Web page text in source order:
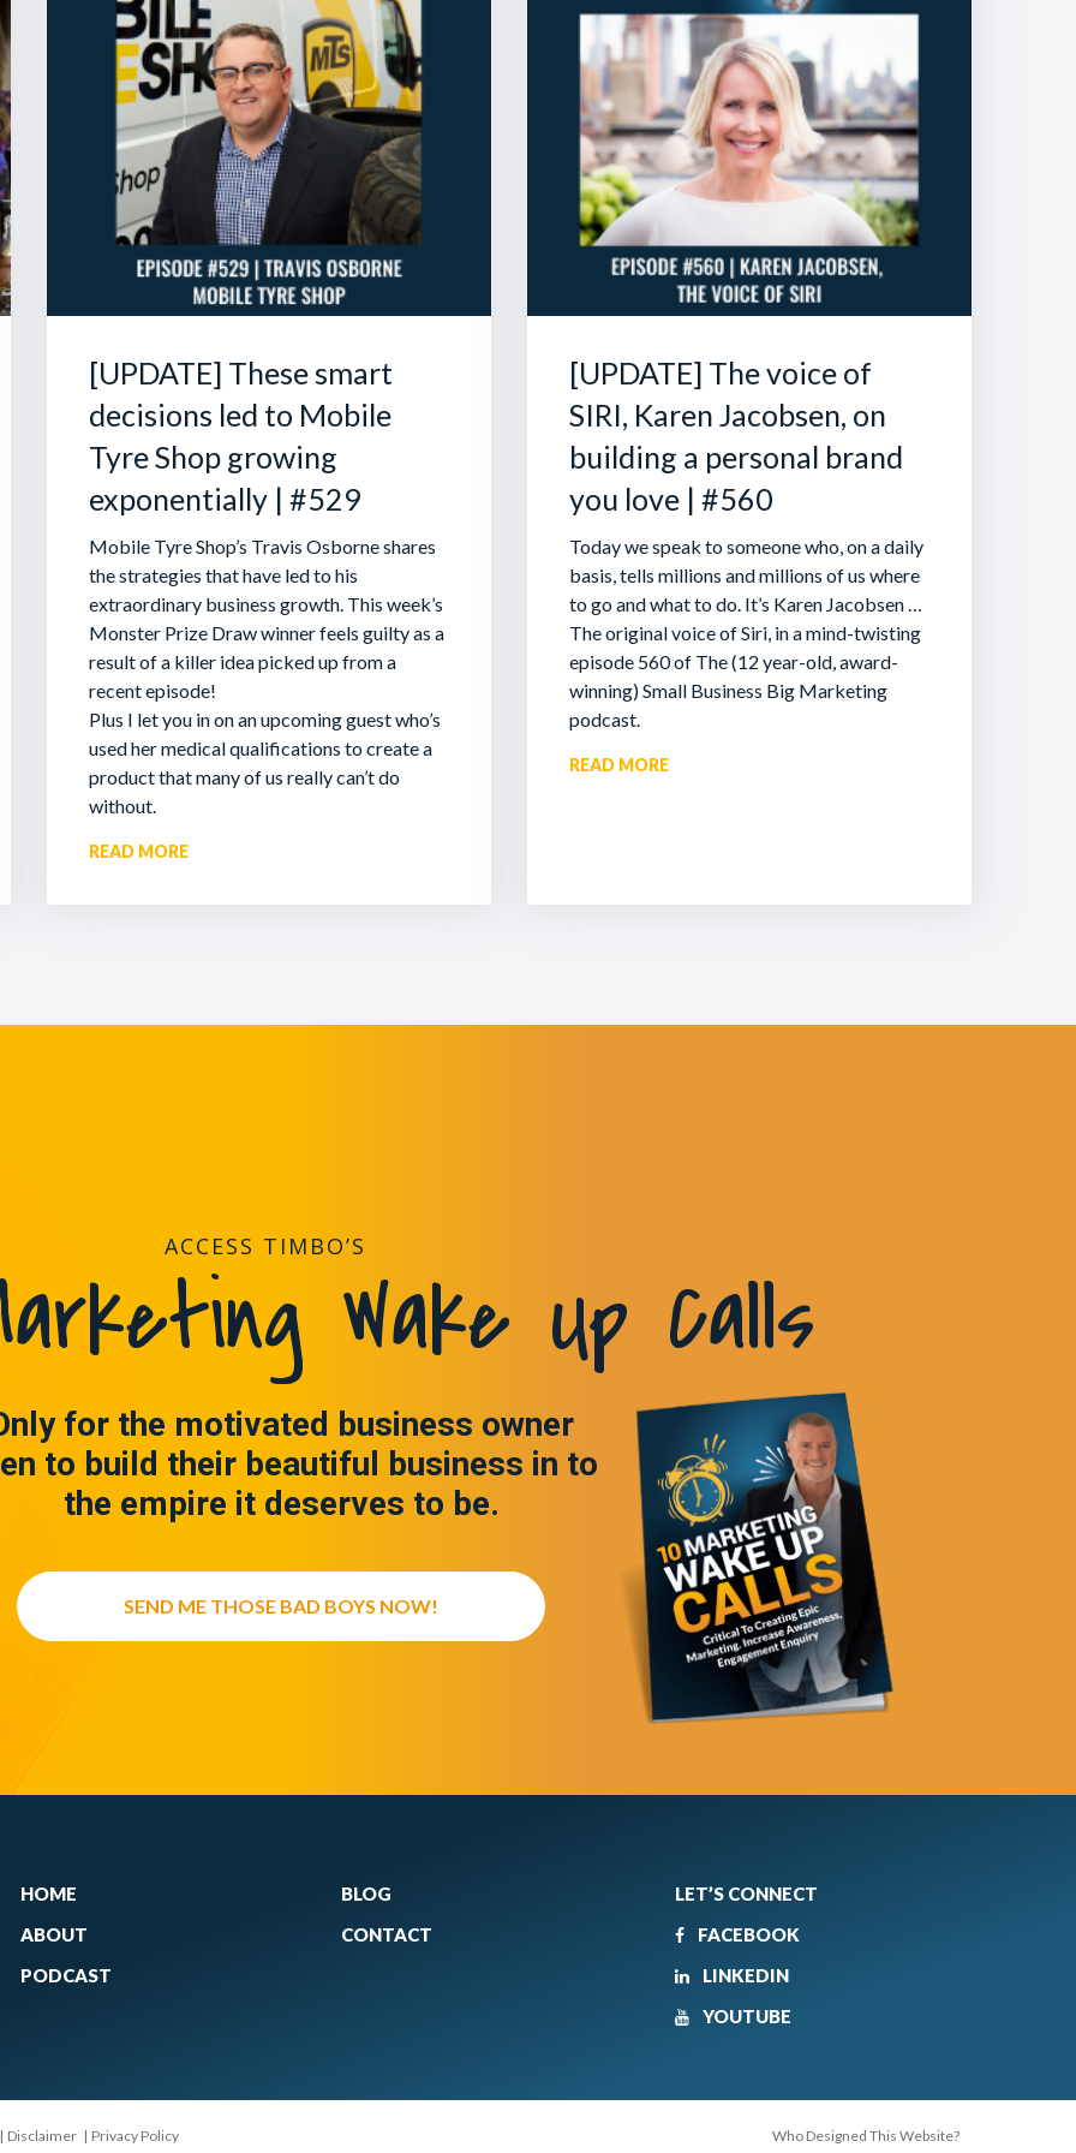
[UPDATE] These smart
decisions led to Mobile
Tyre Shop growing
exponentially | #529
Mobile Tyre Shop’s Travis Osborne shares
the strategies that have led to his
extraordinary business growth. This week’s
Monster Prize Draw winner feels guilty as a
result of a killer idea picked up from a
recent episode!
Plus I let you in on an upcoming guest who’s
used her medical qualifications to create a
product that many of us really can’t do
without.
READ MORE
[UPDATE] The voice of
SIRI, Karen Jacobsen, on
building a personal brand
you love | #560
Today we speak to someone who, on a daily
basis, tells millions and millions of us where
to go and what to do. It’s Karen Jacobsen …
The original voice of Siri, in a mind-twisting
episode 560 of The (12 year-old, award-
winning) Small Business Big Marketing
podcast.
READ MORE
ACCESS TIMBO’S
Wake Up Calls
for the motivated business owner
to build their beautiful business in to
the empire it deserves to be.
SEND ME THOSE BAD BOYS NOW!
HOME
ABOUT
PODCAST
BLOG
CONTACT
LET’S CONNECT
FACEBOOK
LINKEDIN
YOUTUBE
| Disclaimer | Privacy Policy Who Designed This Website?